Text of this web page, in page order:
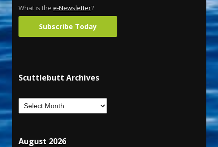
What is the e-Newsletter?
Subscribe Today
Scuttlebutt Archives
August 2026